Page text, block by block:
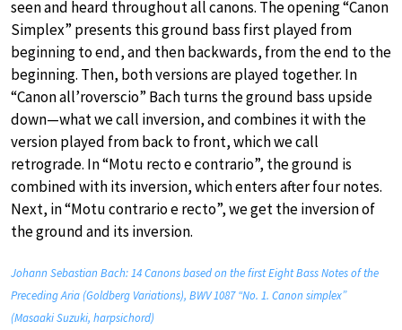
seen and heard throughout all canons. The opening “Canon
Simplex” presents this ground bass first played from
beginning to end, and then backwards, from the end to the
beginning. Then, both versions are played together. In
“Canon all’roverscio” Bach turns the ground bass upside
down—what we call inversion, and combines it with the
version played from back to front, which we call
retrograde. In “Motu recto e contrario”, the ground is
combined with its inversion, which enters after four notes.
Next, in “Motu contrario e recto”, we get the inversion of
the ground and its inversion.
Johann Sebastian Bach: 14 Canons based on the first Eight Bass Notes of the
Preceding Aria (Goldberg Variations), BWV 1087 “No. 1. Canon simplex”
(Masaaki Suzuki, harpsichord)